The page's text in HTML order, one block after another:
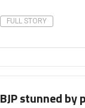
FULL STORY
BJP stunned